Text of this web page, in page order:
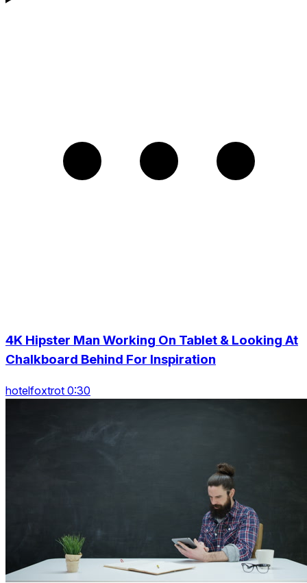
4K Hipster Man Working On Tablet & Looking At
Chalkboard Behind For Inspiration
hotelfoxtrot 0:30